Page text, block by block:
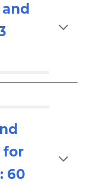
for
60